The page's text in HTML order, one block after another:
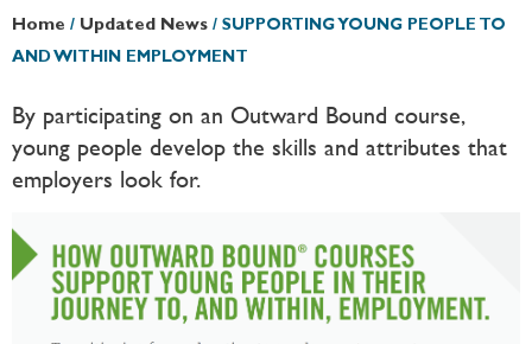
Home / Updated News / SUPPORTING YOUNG PEOPLE TO
AND WITHIN EMPLOYMENT
By participating on an Outward Bound course,
young people develop the skills and attributes that
employers look for.